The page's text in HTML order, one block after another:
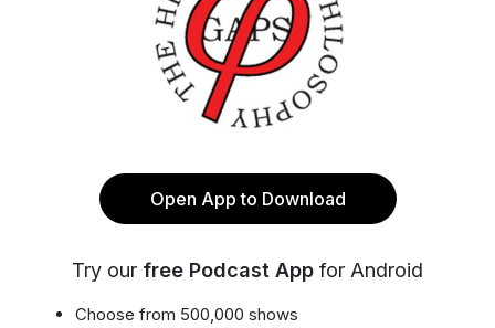
Open App to Download
Try our free Podcast App for Android
Choose from 500,000 shows